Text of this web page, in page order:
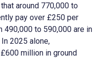
around 770,000 to
pay over £250 per
490,000 to 590,000 are in
2025 alone,
million in ground